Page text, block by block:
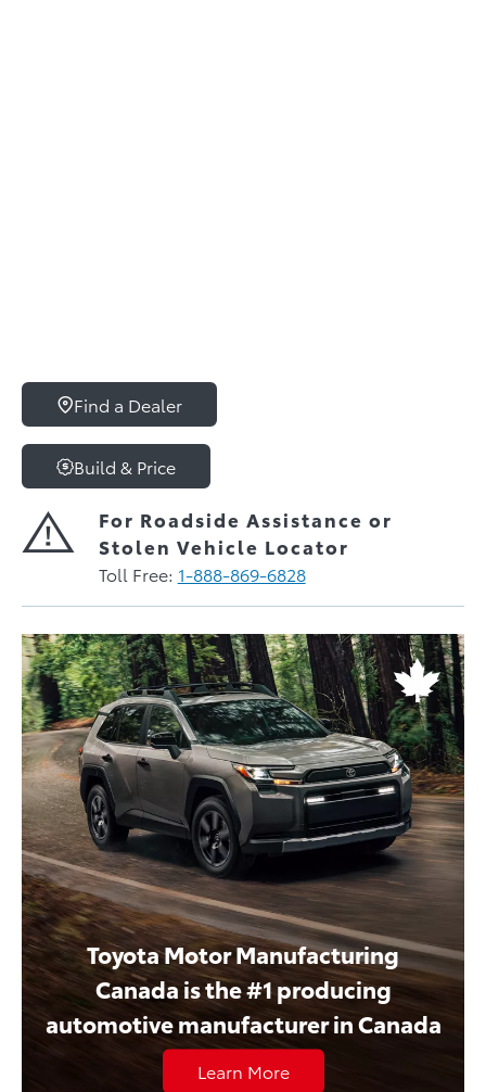
Find a Dealer
Build & Price
For Roadside Assistance or
Stolen Vehicle Locator
Toll Free: 1-888-869-6828
Toyota Motor Manufacturing
Canada is the #1 producing
automotive manufacturer in Canada
Learn More